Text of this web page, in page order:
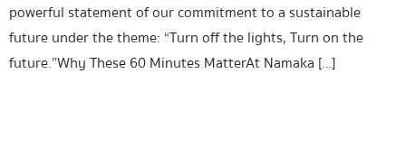
powerful statement of our commitment to a sustainable
future under the theme: “Turn off the lights, Turn on the
future.”Why These 60 Minutes MatterAt Namaka […]